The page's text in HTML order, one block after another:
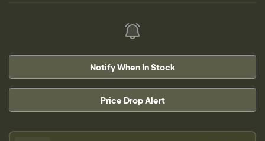
Notify When In Stock
Price Drop Alert